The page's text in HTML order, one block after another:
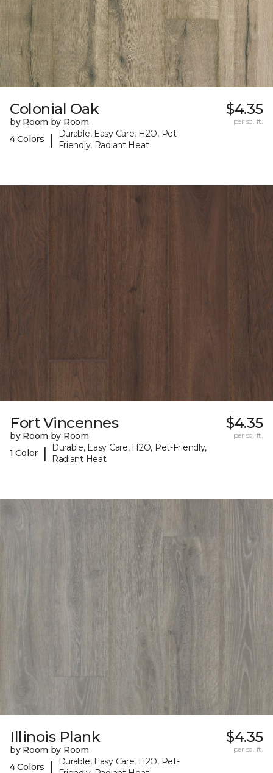
Colonial Oak
by Room by Room
4 Colors
|
Durable, Easy Care, H2O, Pet-
Friendly, Radiant Heat
$4.35
per sq. ft.
Fort Vincennes
by Room by Room
1 Color
|
Durable, Easy Care, H2O, Pet-Friendly,
Radiant Heat
$4.35
per sq. ft.
Illinois Plank
by Room by Room
4 Colors
|
Durable, Easy Care, H2O, Pet-
$4.35
per sq. ft.